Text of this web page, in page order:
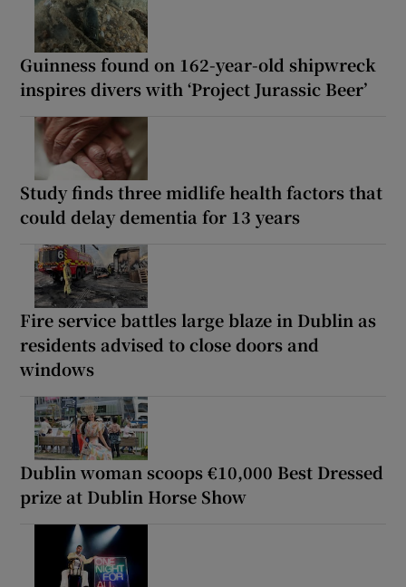
Guinness found on 162-year-old shipwreck
inspires divers with ‘Project Jurassic Beer’
Study finds three midlife health factors that
could delay dementia for 13 years
Fire service battles large blaze in Dublin as
residents advised to close doors and
windows
Dublin woman scoops €10,000 Best Dressed
prize at Dublin Horse Show